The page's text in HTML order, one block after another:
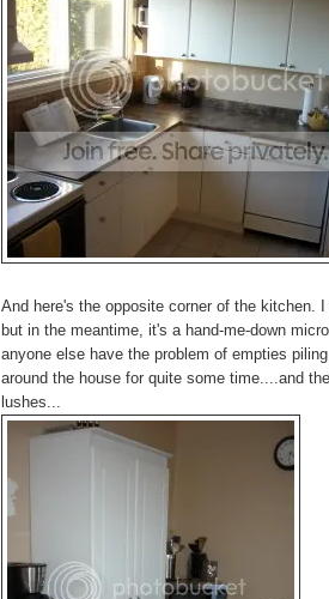
And here's the opposite corner of the kitchen.
but in the meantime, it's a hand-me-down
anyone else have the problem of empties
around the house for quite some time....and
lushes...